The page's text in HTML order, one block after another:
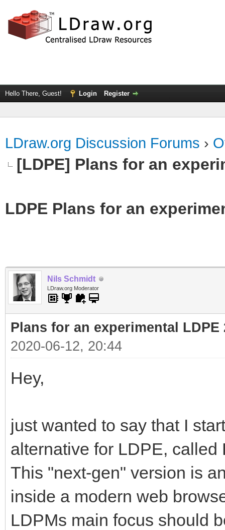
Hello There, Guest! Login Register
LDraw.org Discussion Forums ›
[LDPE] Plans for an
LDPE Plans for an
Nils Schmidt
LDraw.org Moderator
Plans for an experimental LDPE
2020-06-12, 20:44
Hey,
just wanted to say that I
alternative for LDPE, called
This "next-gen" version is
inside a modern web
LDPMs main focus should